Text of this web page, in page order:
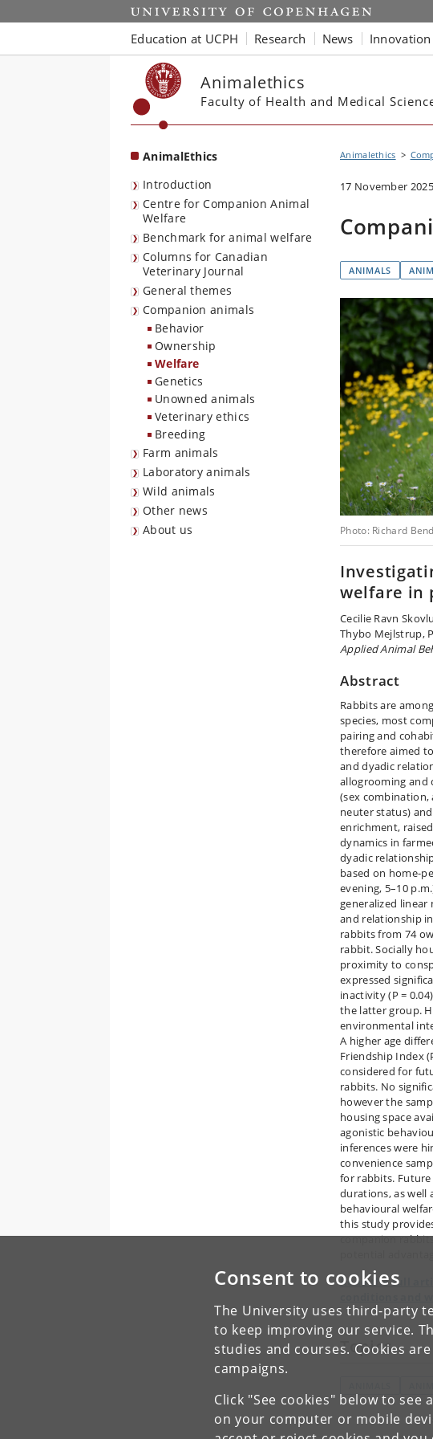
Consent to cookies
The University uses third-party
to keep improving our service.
studies and courses. Cookies
campaigns.
Click "See cookies" below to
on your computer or mobile
Start
Education at UCPH Research News Innovation
Animalethics
Faculty of Health and Medical
AnimalEthics
Introduction
Centre for Companion Animal
Welfare
Benchmark for animal welfare
Columns for Canadian
Veterinary Journal
General themes
Companion animals
Behavior
Ownership
Welfare
Genetics
Unowned animals
Veterinary ethics
Breeding
Farm animals
Laboratory animals
Wild animals
Other news
About us
Animalethics
17 November 2025
ANIMALS
Photo: Richard
welfare in
Cecilie Ravn
Thybo Mejlstrup,
Applied Animal
Abstract
Rabbits are
species, most
pairing and
therefore aimed
and dyadic
allogrooming and
(sex combination,
neuter status)
enrichment,
dynamics in
dyadic
based on home-
evening, 5–10
generalized linear
and relationship
rabbits from 74
rabbit. Socially
proximity to
expressed
inactivity (P =
the latter group.
environmental
A higher age
Friendship Index
considered for
rabbits. No
however the
housing space
agonistic
inferences were
convenience
for rabbits.
durations, as well
behavioural
this study
companion
Read the full
Topics